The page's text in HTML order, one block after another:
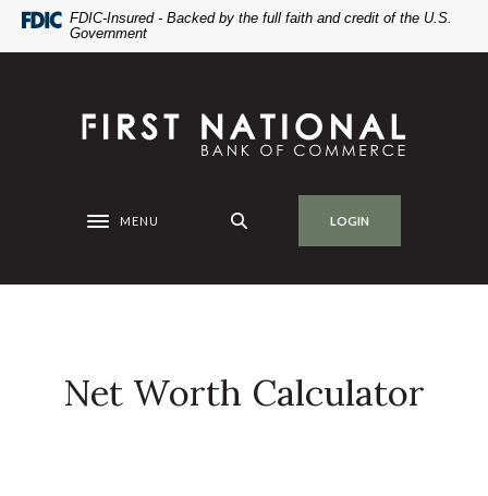
Home
DownloadFDIC-Insured - Backed by the full faith and credit of the U.S.
Government
First National Bank of Commerce
Toggle navigation
MENU LOGIN
Net Worth Calculator